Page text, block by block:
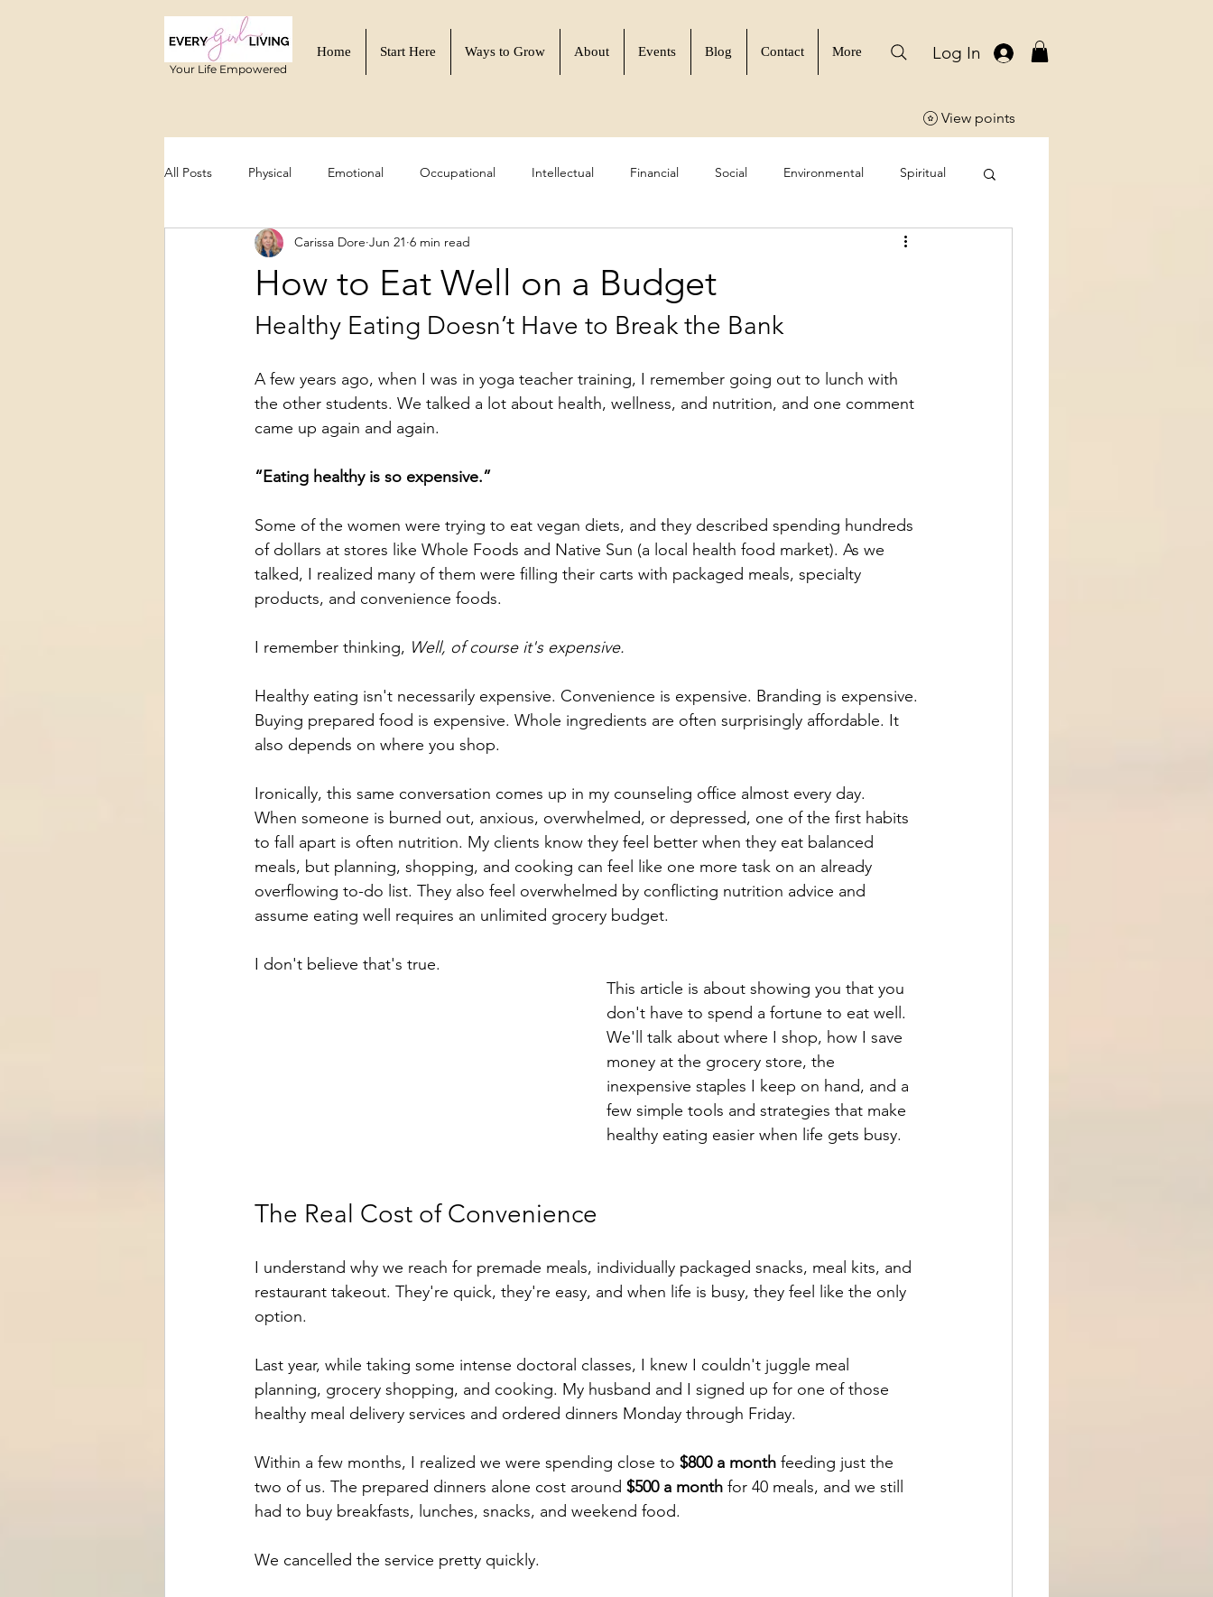
Your Life Empowered
Home Start Here Ways to Grow About Events Blog Contact More Log In
View points
All Posts Physical Emotional Occupational Intellectual Financial Social Environmental Spiritual
Functional Wellness Mind-Body Resilience
How to Eat Well on a Budget
Carissa Dore Jun 21 6 min read
Healthy Eating Doesn’t Have to Break the Bank
A few years ago, when I was in yoga teacher training, I remember going out to lunch with
the other students. We talked a lot about health, wellness, and nutrition, and one comment
came up again and again.
“Eating healthy is so expensive.”
Some of the women were trying to eat vegan diets, and they described spending hundreds
of dollars at stores like Whole Foods and Native Sun (a local health food market). As we
talked, I realized many of them were filling their carts with packaged meals, specialty
products, and convenience foods.
I remember thinking, Well, of course it's expensive.
Healthy eating isn't necessarily expensive. Convenience is expensive. Branding is expensive.
Buying prepared food is expensive. Whole ingredients are often surprisingly affordable. It
also depends on where you shop.
Ironically, this same conversation comes up in my counseling office almost every day.
When someone is burned out, anxious, overwhelmed, or depressed, one of the first habits
to fall apart is often nutrition. My clients know they feel better when they eat balanced
meals, but planning, shopping, and cooking can feel like one more task on an already
overflowing to-do list. They also feel overwhelmed by conflicting nutrition advice and
assume eating well requires an unlimited grocery budget.
I don't believe that's true.
This article is about showing you that you
don't have to spend a fortune to eat well.
We'll talk about where I shop, how I save
money at the grocery store, the
inexpensive staples I keep on hand, and a
few simple tools and strategies that make
healthy eating easier when life gets busy.
The Real Cost of Convenience
I understand why we reach for premade meals, individually packaged snacks, meal kits, and
restaurant takeout. They're quick, they're easy, and when life is busy, they feel like the only
option.
Last year, while taking some intense doctoral classes, I knew I couldn't juggle meal
planning, grocery shopping, and cooking. My husband and I signed up for one of those
healthy meal delivery services and ordered dinners Monday through Friday.
Within a few months, I realized we were spending close to $800 a month feeding just the
two of us. The prepared dinners alone cost around $500 a month for 40 meals, and we still
had to buy breakfasts, lunches, snacks, and weekend food.
We cancelled the service pretty quickly.